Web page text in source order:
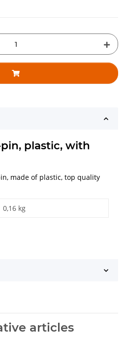
plastic, with
made of plastic, top quality
0,16 kg
articles